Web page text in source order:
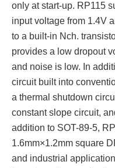
only at start-up. RP115
input voltage from 1.4V
to a built-in Nch.
provides a low dropout
and noise is low. In
circuit built into
a thermal shutdown
constant slope circuit,
addition to SOT-89-5,
1.6mm×1.2mm square
and industrial